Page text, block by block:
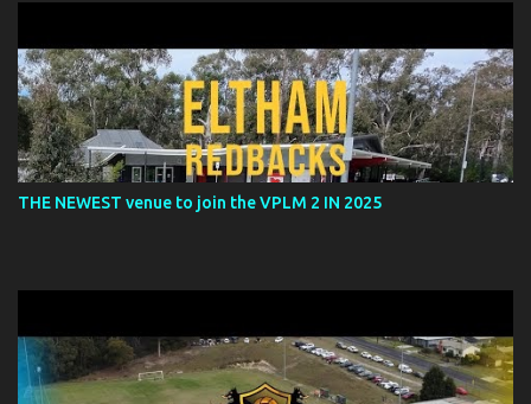
THE NEWEST venue to join the VPLM 2 IN 2025